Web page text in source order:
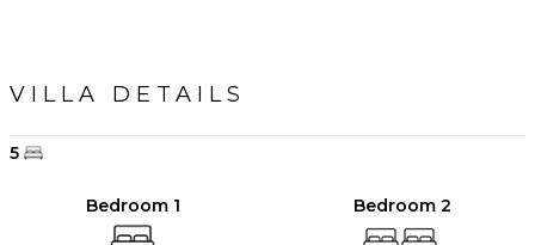
VILLA DETAILS
5
Bedroom 1 Bedroom 2